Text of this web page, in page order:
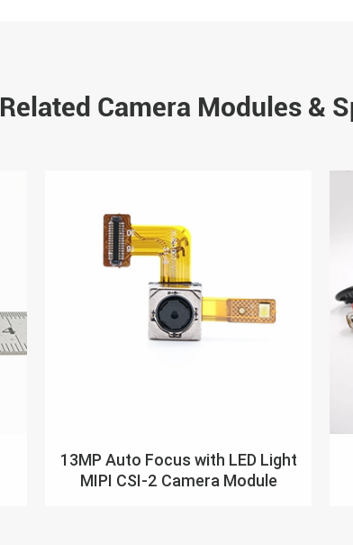
Related Camera Modules &
13MP Auto Focus with LED Light
MIPI CSI-2 Camera Module